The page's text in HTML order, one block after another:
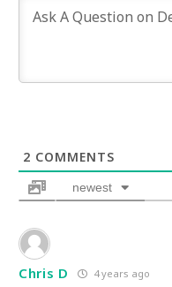
2 COMMENTS
newest
Chris D 4 years ago